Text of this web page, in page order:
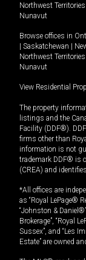
Northwest Territories
Nunavut
Browse offices in
| Saskatchewan |
Northwest Territories
Nunavut
View Residential
The property
listings and the
Facility (DDF®).
firms other than
information is not
trademark DDF® is
(CREA) and
*All offices are
as “Royal LePage®
“Johnston &
Brokerage”, “Royal
Sussex”, and “Les
Estate” are owned